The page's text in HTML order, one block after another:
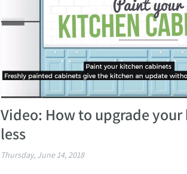
Video: How to upgrade
less
Thursday, June 14, 2018